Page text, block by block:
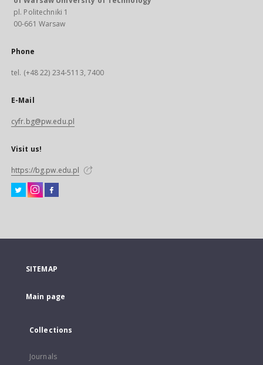
pl. Politechniki 1
00-661 Warsaw
Phone
tel. (+48 22) 234-5113, 7400
E-Mail
cyfr.bg@pw.edu.pl
Visit us!
https://bg.pw.edu.pl
SITEMAP
Main page
Collections
Journals